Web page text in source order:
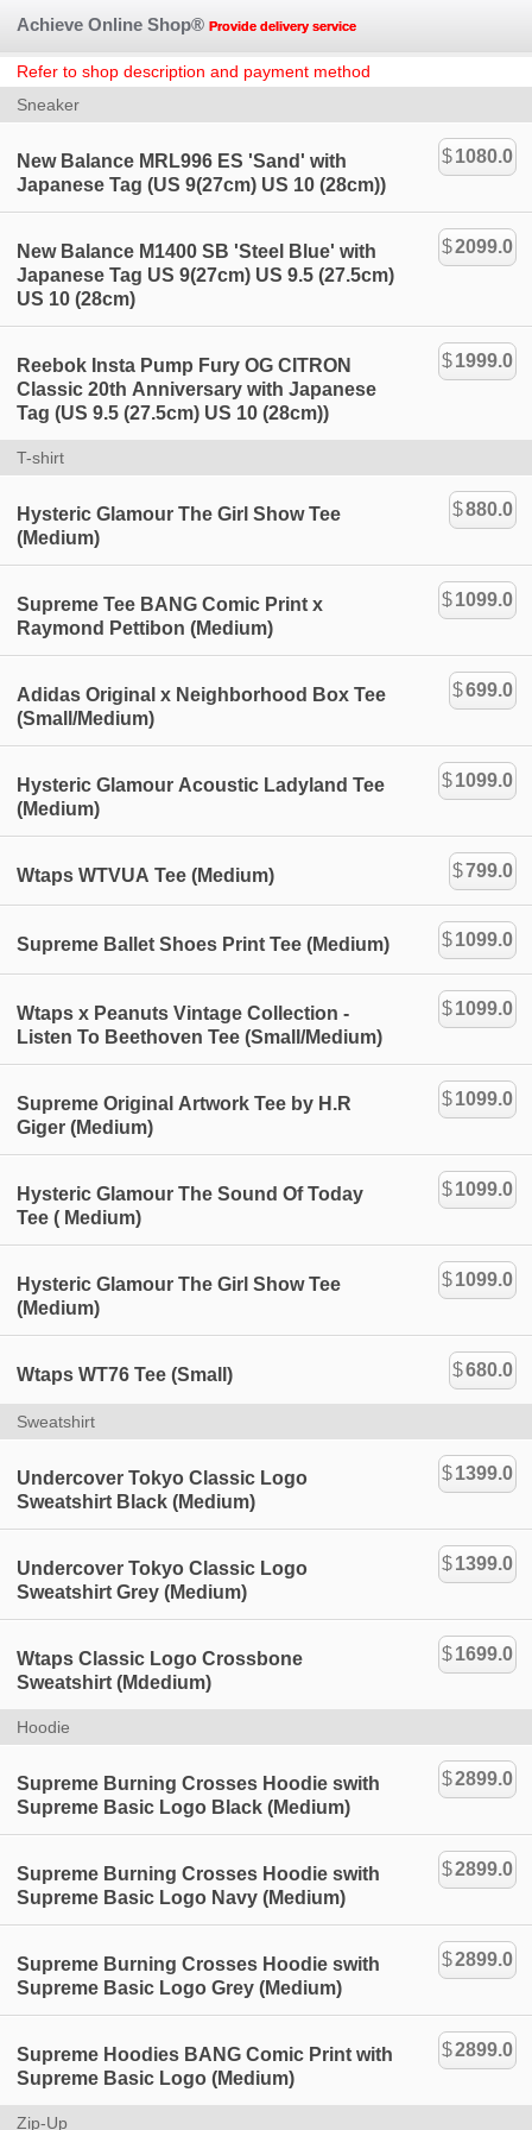
Achieve Online Shop® Provide delivery service
Refer to shop description and payment method
Sneaker
New Balance MRL996 ES 'Sand' with
Japanese Tag (US 9(27cm) US 10 (28cm))
$1080.0
New Balance M1400 SB 'Steel Blue' with
Japanese Tag US 9(27cm) US 9.5 (27.5cm)
US 10 (28cm)
$2099.0
Reebok Insta Pump Fury OG CITRON
Classic 20th Anniversary with Japanese
Tag (US 9.5 (27.5cm) US 10 (28cm))
$1999.0
T-shirt
Hysteric Glamour The Girl Show Tee
(Medium)
$880.0
Supreme Tee BANG Comic Print x
Raymond Pettibon (Medium)
$1099.0
Adidas Original x Neighborhood Box Tee
(Small/Medium)
$699.0
Hysteric Glamour Acoustic Ladyland Tee
(Medium)
$1099.0
Wtaps WTVUA Tee (Medium) $799.0
Supreme Ballet Shoes Print Tee (Medium) $1099.0
Wtaps x Peanuts Vintage Collection -
Listen To Beethoven Tee (Small/Medium)
$1099.0
Supreme Original Artwork Tee by H.R
Giger (Medium)
$1099.0
Hysteric Glamour The Sound Of Today
Tee ( Medium)
$1099.0
Hysteric Glamour The Girl Show Tee
(Medium)
$1099.0
Wtaps WT76 Tee (Small) $680.0
Sweatshirt
Undercover Tokyo Classic Logo
Sweatshirt Black (Medium)
$1399.0
Undercover Tokyo Classic Logo
Sweatshirt Grey (Medium)
$1399.0
Wtaps Classic Logo Crossbone
Sweatshirt (Mdedium)
$1699.0
Hoodie
Supreme Burning Crosses Hoodie swith
Supreme Basic Logo Black (Medium)
$2899.0
Supreme Burning Crosses Hoodie swith
Supreme Basic Logo Navy (Medium)
$2899.0
Supreme Burning Crosses Hoodie swith
Supreme Basic Logo Grey (Medium)
$2899.0
Supreme Hoodies BANG Comic Print with
Supreme Basic Logo (Medium)
$2899.0
Zip-Up